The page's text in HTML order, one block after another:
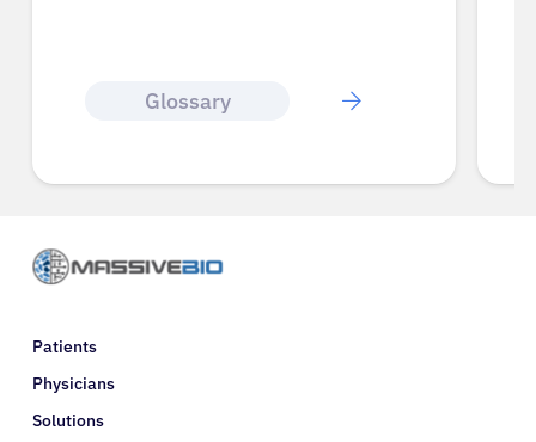
Glossary
Patients
Physicians
Solutions